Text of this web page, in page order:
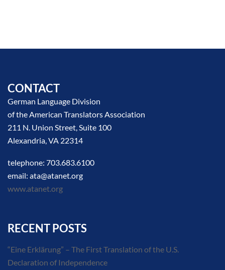
CONTACT
German Language Division
of the American Translators Association
211 N. Union Street, Suite 100
Alexandria, VA 22314
telephone: 703.683.6100
email: ata@atanet.org
www.atanet.org
RECENT POSTS
“Eine Erklärung” – The First Translation of the U.S.
Declaration of Independence